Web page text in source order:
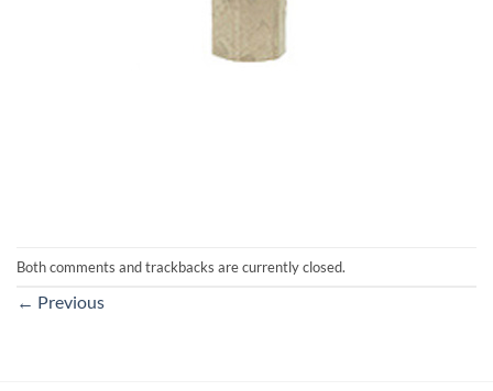
Both comments and trackbacks are currently closed.
← Previous